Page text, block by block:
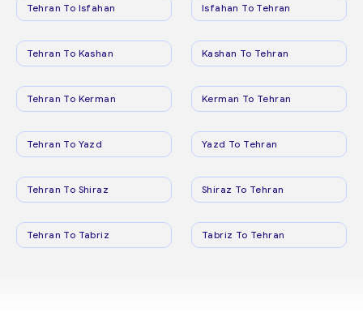
Tehran To Isfahan Isfahan To Tehran
Tehran To Kashan Kashan To Tehran
Tehran To Kerman Kerman To Tehran
Tehran To Yazd Yazd To Tehran
Tehran To Shiraz Shiraz To Tehran
Tehran To Tabriz Tabriz To Tehran